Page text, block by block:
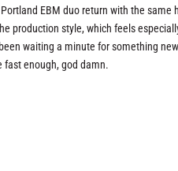
EBM duo return with the
production style, which feels
waiting a minute for something
fast enough, god damn.